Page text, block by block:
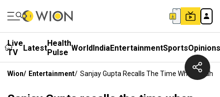
Live
TV
LatestHealth
Pulse WorldIndiaEntertainmentSportsOpinions
Wion/ Entertainment/ Sanjay Gupta Recalls The Time When Shah